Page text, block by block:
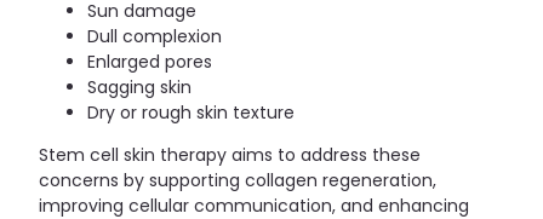
Sun damage
Dull complexion
Enlarged pores
Sagging skin
Dry or rough skin texture
Stem cell skin therapy aims to address these
concerns by supporting collagen regeneration,
improving cellular communication, and enhancing